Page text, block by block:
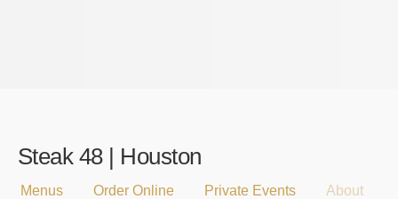
Steak 48 | Houston
Menus Order Online Private Events About